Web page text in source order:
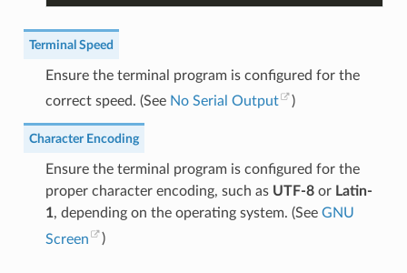
Terminal Speed
Ensure the terminal program is configured for the
correct speed. (See No Serial Output )
Character Encoding
Ensure the terminal program is configured for the
proper character encoding, such as UTF-8or Latin-
1, depending on the operating system. (See GNU
Screen
)